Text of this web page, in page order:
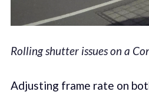
Rolling shutter issues on a
Adjusting frame rate on